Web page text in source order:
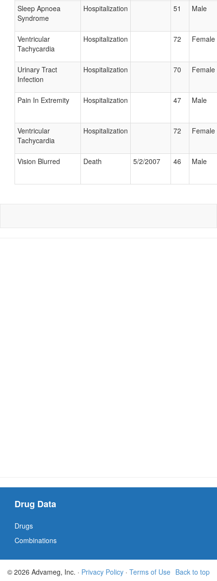
Sleep Apnoea
Syndrome
Hospitalization 51 Male
Ventricular
Tachycardia
Hospitalization 72 Female
Urinary Tract
Infection
Hospitalization 70 Female
Pain In Extremity Hospitalization 47 Male
Ventricular
Tachycardia
Hospitalization 72 Female
Vision Blurred Death 5/2/2007 46 Male
Drug Data
Drugs
Combinations
Back to top
© 2026 Advameg, Inc. · Privacy Policy · Terms of Use